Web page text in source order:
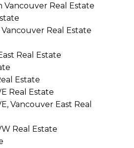
Vancouver Real Estate
Real Estate
Real Estate
Estate
Real Estate
Vancouver East Real
Real Estate